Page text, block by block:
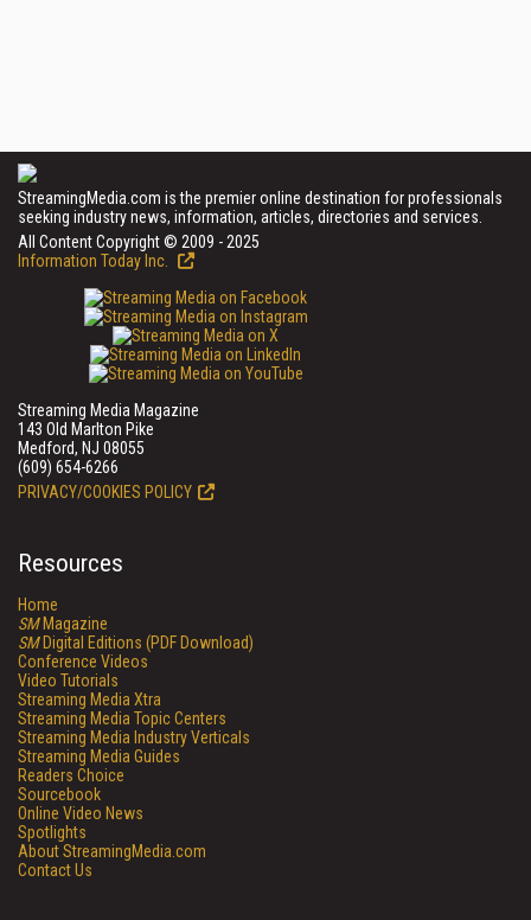
StreamingMedia.com is the premier online destination for professionals
seeking industry news, information, articles, directories and services.
All Content Copyright © 2009 - 2025
Information Today Inc.
Streaming Media Magazine
143 Old Marlton Pike
Medford, NJ 08055
(609) 654-6266
PRIVACY/COOKIES POLICY
Resources
Home
SMMagazine
SMDigital Editions (PDF Download)
Conference Videos
Video Tutorials
Streaming Media Xtra
Streaming Media Topic Centers
Streaming Media Industry Verticals
Streaming Media Guides
Readers Choice
Sourcebook
Online Video News
Spotlights
About StreamingMedia.com
Contact Us